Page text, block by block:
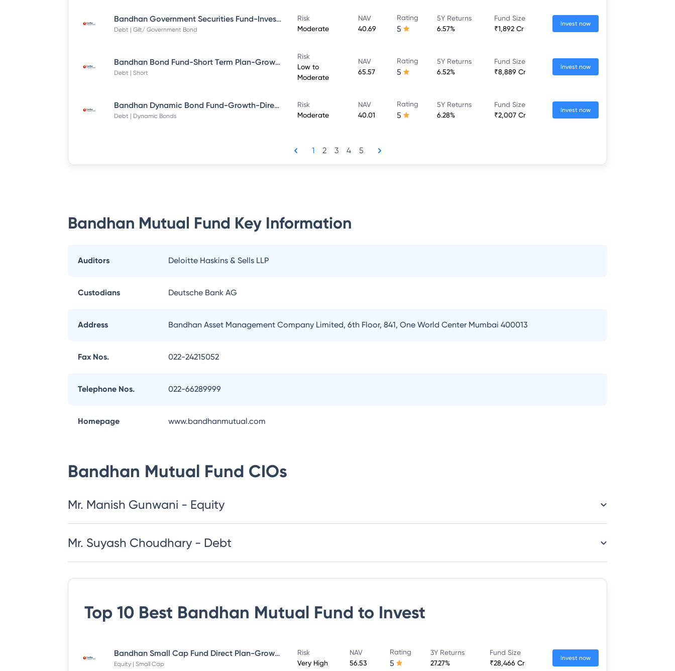
Bandhan Government Securities Fund-Investment Plan-Growth-Direct Plan
Debt | Gilt/ Government Bond
Risk
Moderate
NAV
40.69
Rating
5
5Y Returns
6.57%
Fund Size
₹1,892 Cr
Invest now
Bandhan Bond Fund-Short Term Plan-Growth-Direct Plan
Debt | Short
Risk
Low to
Moderate
NAV
65.57
Rating
5
5Y Returns
6.52%
Fund Size
₹8,889 Cr
Invest now
Bandhan Dynamic Bond Fund-Growth-Direct Plan
Debt | Dynamic Bonds
Risk
Moderate
NAV
40.01
Rating
5
5Y Returns
6.28%
Fund Size
₹2,007 Cr
Invest now
1 2 3 4 5
Bandhan Mutual Fund Key Information
Auditors Deloitte Haskins & Sells LLP
Custodians Deutsche Bank AG
Address Bandhan Asset Management Company Limited, 6th Floor, 841, One World Center Mumbai 400013
Fax Nos. 022-24215052
Telephone Nos. 022-66289999
Homepage www.bandhanmutual.com
Bandhan Mutual Fund CIOs
Mr. Manish Gunwani - Equity
Mr. Suyash Choudhary - Debt
Top 10 Best Bandhan Mutual Fund to Invest
Bandhan Small Cap Fund Direct Plan-Growth
Equity | Small Cap
Risk
Very High
NAV
56.53
Rating
5
3Y Returns
27.27%
Fund Size
₹28,466 Cr
Invest now